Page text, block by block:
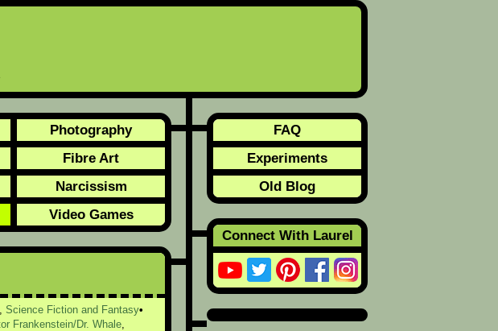
Photography
Fibre Art
Narcissism
Video Games
, Science Fiction and Fantasy
Frankenstein/Dr. Whale,
FAQ
Experiments
Old Blog
Connect With Laurel